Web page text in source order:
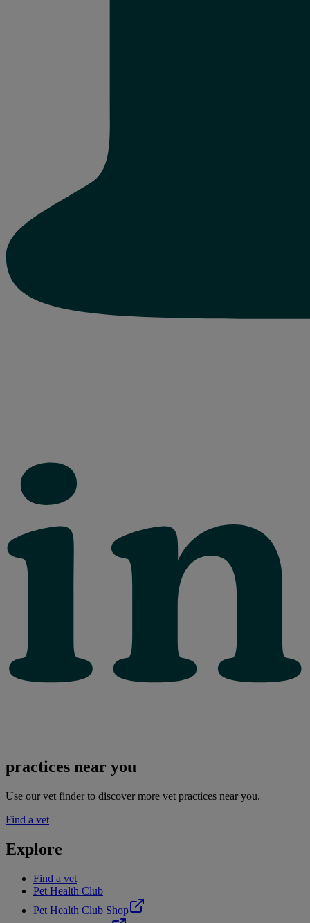
practices near you
Use our vet finder to discover more vet practices near you.
Find a vet
Explore
Find a vet
Pet Health Club
Pet Health Club Shop